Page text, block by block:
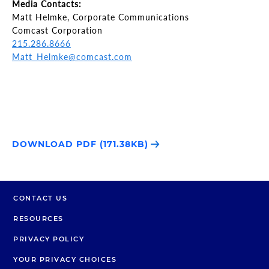
Media Contacts:
Matt Helmke, Corporate Communications
Comcast Corporation
215.286.8666
Matt_Helmke@comcast.com
DOWNLOAD PDF (171.38KB)
CONTACT US
RESOURCES
PRIVACY POLICY
YOUR PRIVACY CHOICES